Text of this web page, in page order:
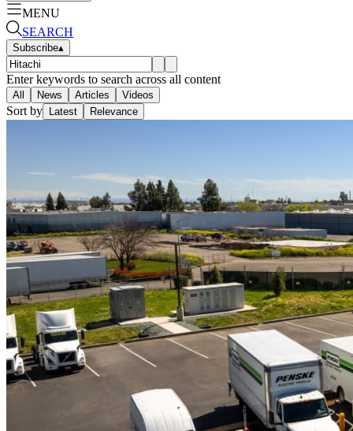
MENU
SEARCH
Subscribe▴
Enter keywords to search across all content
All News Articles Videos
Sort by Latest Relevance